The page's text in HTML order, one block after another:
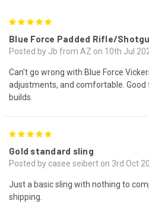
Blue Force Padded Rifle/
Posted by Jb from AZ on 10th Jul
Can't go wrong with Blue Force
adjustments, and comfortable.
builds.
Gold standard sling
Posted by casee seibert on 3rd Oct
Just a basic sling with nothing to
shipping.